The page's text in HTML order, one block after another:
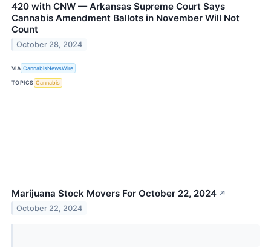
420 with CNW — Arkansas Supreme Court Says
Cannabis Amendment Ballots in November Will Not
Count
October 28, 2024
VIA CannabisNewsWire
TOPICS Cannabis
Marijuana Stock Movers For October 22, 2024 ↗
October 22, 2024